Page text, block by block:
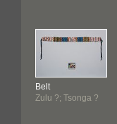
Belt
Zulu ?; Tsonga ?